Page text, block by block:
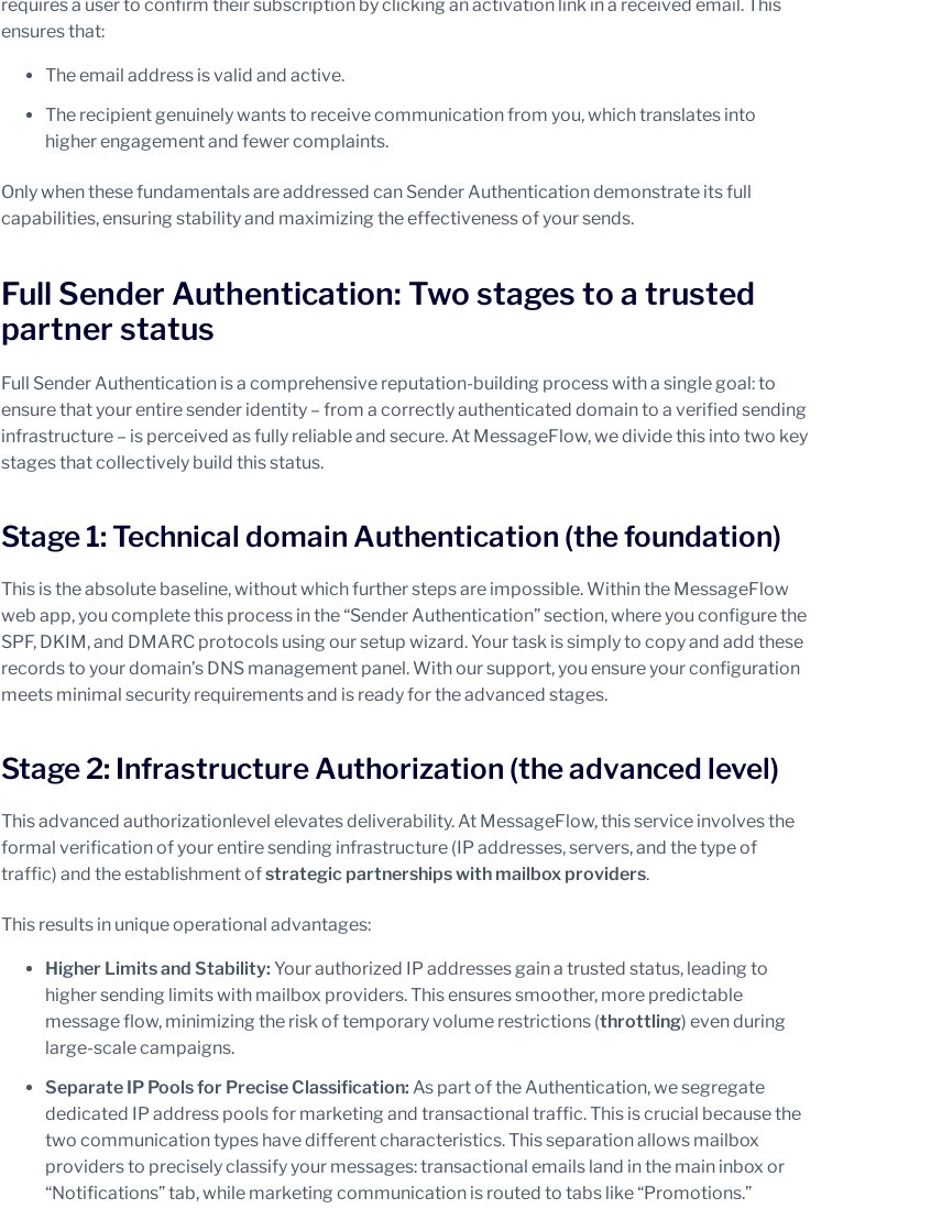
requires a user to confirm their subscription by clicking an activation link in a received email. This
ensures that:
The email address is valid and active.
The recipient genuinely wants to receive communication from you, which translates into
higher engagement and fewer complaints.
Only when these fundamentals are addressed can Sender Authentication demonstrate its full
capabilities, ensuring stability and maximizing the effectiveness of your sends.
Full Sender Authentication: Two stages to a trusted
partner status
Full Sender Authentication is a comprehensive reputation-building process with a single goal: to
ensure that your entire sender identity – from a correctly authenticated domain to a verified sending
infrastructure – is perceived as fully reliable and secure. At MessageFlow, we divide this into two key
stages that collectively build this status.
Stage 1: Technical domain Authentication (the foundation)
This is the absolute baseline, without which further steps are impossible. Within the MessageFlow
web app, you complete this process in the “Sender Authentication” section, where you configure the
SPF, DKIM, and DMARC protocols using our setup wizard. Your task is simply to copy and add these
records to your domain’s DNS management panel. With our support, you ensure your configuration
meets minimal security requirements and is ready for the advanced stages.
Stage 2: Infrastructure Authorization (the advanced level)
This advanced authorizationlevel elevates deliverability. At MessageFlow, this service involves the
formal verification of your entire sending infrastructure (IP addresses, servers, and the type of
traffic) and the establishment ofstrategic partnerships with mailbox providers.
This results in unique operational advantages:
Higher Limits and Stability: Your authorized IP addresses gain a trusted status, leading to
higher sending limits with mailbox providers. This ensures smoother, more predictable
message flow, minimizing the risk of temporary volume restrictions (throttling) even during
large-scale campaigns.
Separate IP Pools for Precise Classification: As part of the Authentication, we segregate
dedicated IP address pools for marketing and transactional traffic. This is crucial because the
two communication types have different characteristics. This separation allows mailbox
providers to precisely classify your messages: transactional emails land in the main inbox or
“Notifications” tab, while marketing communication is routed to tabs like “Promotions.”